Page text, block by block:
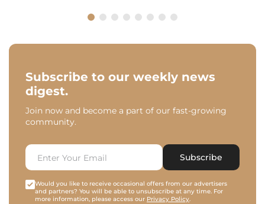
Subscribe to our weekly news
digest.
Join now and become a part of our fast-growing
community.
Subscribe
Would you like to receive occasional offers from our advertisers
and partners? You will be able to unsubscribe at any time. For
more information, please access our Privacy Policy.